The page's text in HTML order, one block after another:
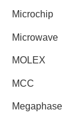
Microchip
Microwave
MOLEX
MCC
Megaphase